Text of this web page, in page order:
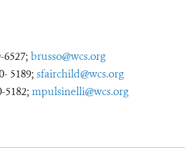
6527; brusso@wcs.org
5189; sfairchild@wcs.org
5182; mpulsinelli@wcs.org